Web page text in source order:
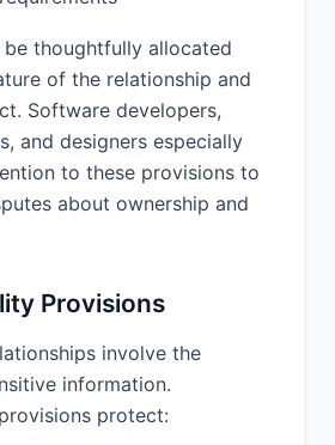
this Agreement for a
Confidential Information.
or expiration of
or upon the disclosing
the receiving party
return to the disclosing
all Confidential
of the disclosing party in
Warranties. Provider
be thoughtfully allocated
of the relationship and
Software developers,
and designers especially
to these provisions to
about ownership and
Provisions
involve the
information.
protect: